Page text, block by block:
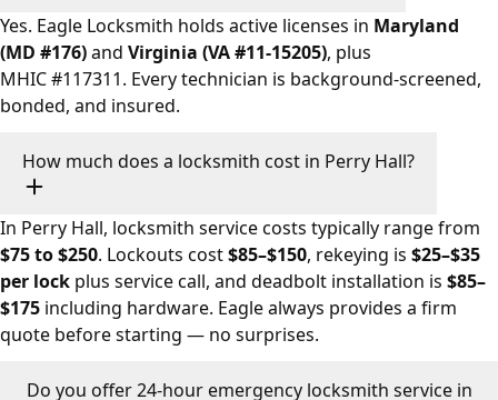
Yes. Eagle Locksmith holds active licenses in Maryland
(MD #176)and Virginia (VA #11-15205), plus
MHIC #117311. Every technician is background-screened,
bonded, and insured.
How much does a locksmith cost in Perry Hall?
In Perry Hall, locksmith service costs typically range from
$75 to $250. Lockouts cost$85–$150, rekeying is $25–$35
per lock plus service call, and deadbolt installation is $85–
$175 including hardware. Eagle always provides a firm
quote before starting — no surprises.
Do you offer 24-hour emergency locksmith service in